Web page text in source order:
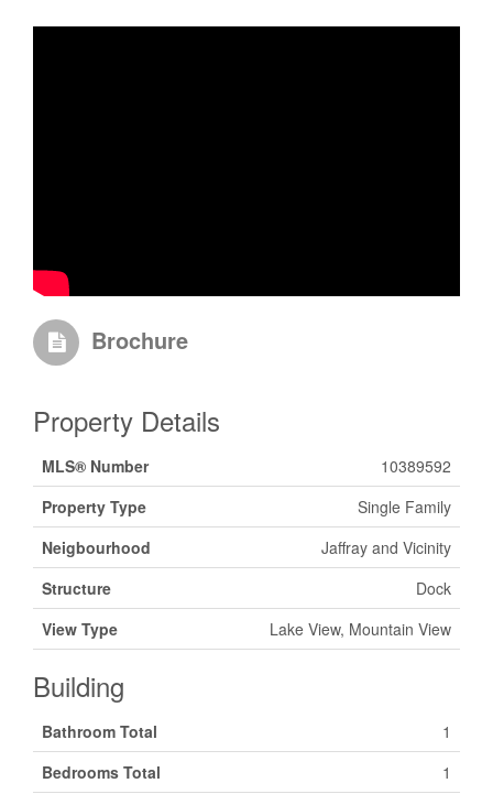
Brochure
Property Details
MLS® Number
10389592
Property Type
Single Family
Neigbourhood
Jaffray and Vicinity
Structure
Dock
View Type
Lake View, Mountain View
Building
Bathroom Total
1
Bedrooms Total
1